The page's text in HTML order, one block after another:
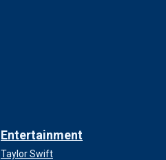
Entertainment
Taylor Swift